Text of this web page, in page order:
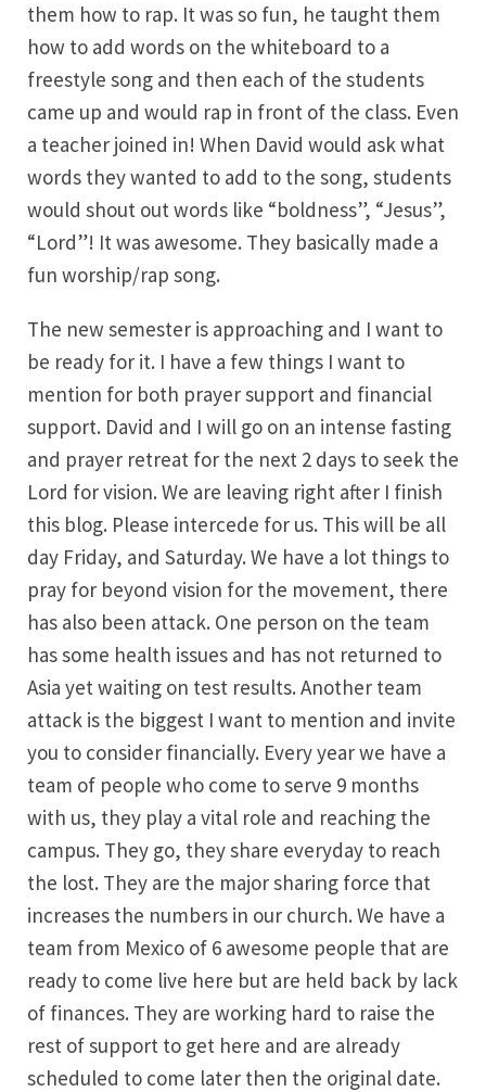
them how to rap. It was so fun, he taught them
how to add words on the whiteboard to a
freestyle song and then each of the students
came up and would rap in front of the class. Even
a teacher joined in! When David would ask what
words they wanted to add to the song, students
would shout out words like “boldness”, “Jesus”,
“Lord”! It was awesome. They basically made a
fun worship/rap song.
The new semester is approaching and I want to
be ready for it. I have a few things I want to
mention for both prayer support and financial
support. David and I will go on an intense fasting
and prayer retreat for the next 2 days to seek the
Lord for vision. We are leaving right after I finish
this blog. Please intercede for us. This will be all
day Friday, and Saturday. We have a lot things to
pray for beyond vision for the movement, there
has also been attack. One person on the team
has some health issues and has not returned to
Asia yet waiting on test results. Another team
attack is the biggest I want to mention and invite
you to consider financially. Every year we have a
team of people who come to serve 9 months
with us, they play a vital role and reaching the
campus. They go, they share everyday to reach
the lost. They are the major sharing force that
increases the numbers in our church. We have a
team from Mexico of 6 awesome people that are
ready to come live here but are held back by lack
of finances. They are working hard to raise the
rest of support to get here and are already
scheduled to come later then the original date.